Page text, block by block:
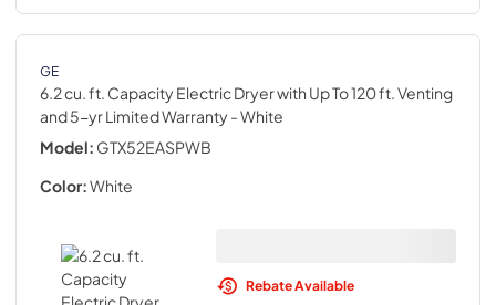
GE
6.2 cu. ft. Capacity Electric Dryer with Up To 120 ft. Venting
and 5-yr Limited Warranty - White
Model: GTX52EASPWB
Color:White
Rebate Available